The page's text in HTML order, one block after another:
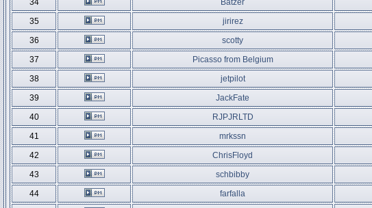
34
Batzer
35
jirirez
36
scotty
37
Picasso from Belgium
38
jetpilot
39
JackFate
40
RJPJRLTD
41
mrkssn
42
ChrisFloyd
43
schbibby
44
farfalla